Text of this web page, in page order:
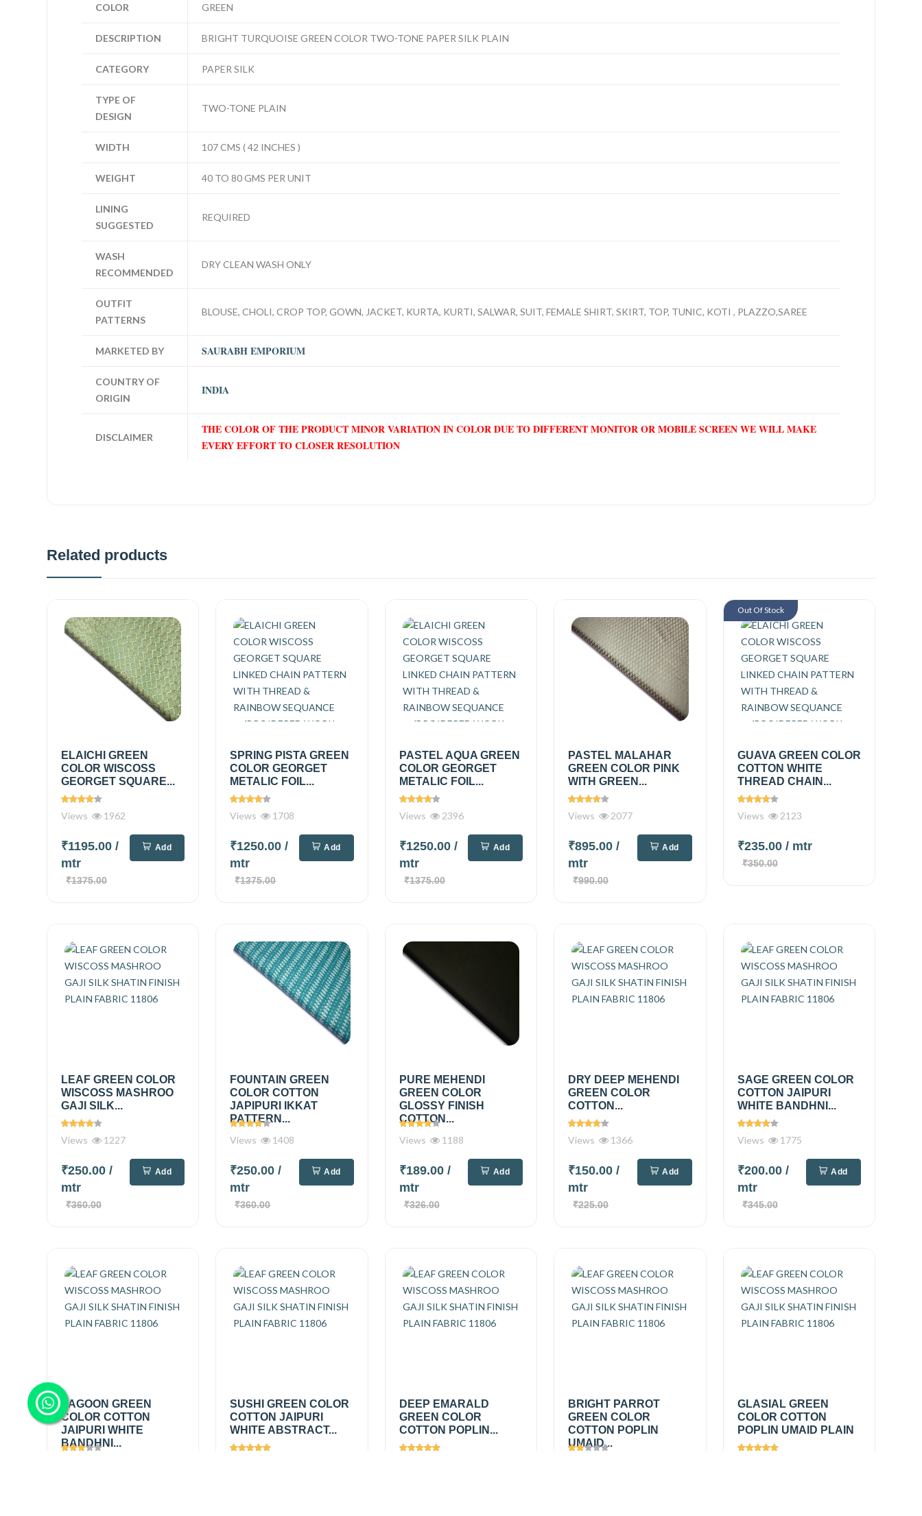
COLOR GREEN
DESCRIPTION BRIGHT TURQUOISE GREEN COLOR TWO-TONE PAPER SILK PLAIN
CATEGORY PAPER SILK
TYPE OF
DESIGN
TWO-TONE PLAIN
WIDTH 107 CMS ( 42 INCHES )
WEIGHT 40 TO 80 GMS PER UNIT
LINING
SUGGESTED
REQUIRED
WASH
RECOMMENDED
DRY CLEAN WASH ONLY
OUTFIT
PATTERNS
BLOUSE, CHOLI, CROP TOP, GOWN, JACKET, KURTA, KURTI, SALWAR, SUIT, FEMALE SHIRT, SKIRT, TOP, TUNIC, KOTI , PLAZZO,SAREE
MARKETED BY SAURABH EMPORIUM
COUNTRY OF
ORIGIN
INDIA
DISCLAIMER
THE COLOR OF THE PRODUCT MINOR VARIATION IN COLOR DUE TO DIFFERENT MONITOR OR MOBILE SCREEN WE WILL MAKE
EVERY EFFORT TO CLOSER RESOLUTION
Related products
ELAICHI GREEN
COLOR WISCOSS
GEORGET SQUARE...
Views 1962
₹1195.00 /
mtr
₹1375.00
Add
SPRING PISTA GREEN
COLOR GEORGET
METALIC FOIL...
Views 1708
₹1250.00/
mtr
₹1375.00
Add
PASTEL AQUA GREEN
COLOR GEORGET
METALIC FOIL...
Views 2396
₹1250.00 /
mtr
₹1375.00
Add
PASTEL MALAHAR
GREEN COLOR PINK
WITH GREEN...
Views 2077
₹895.00/
mtr
₹990.00
Add
GUAVA GREEN COLOR
COTTON WHITE
THREAD CHAIN...
Views 2123
₹235.00 / mtr
₹350.00
Out Of Stock
LEAF GREEN COLOR
WISCOSS MASHROO
GAJI SILK...
Views 1227
₹250.00 /
mtr
₹360.00
Add
FOUNTAIN GREEN
COLOR COTTON
JAPIPURI IKKAT
PATTERN...
Views
1408
₹250.00/
mtr
₹360.00
Add
PURE MEHENDI
GREEN COLOR
GLOSSY FINISH
COTTON...
Views
1188
₹189.00 /
mtr
₹326.00
Add
DRY DEEP MEHENDI
GREEN COLOR
COTTON...
Views 1366
₹150.00/
mtr
₹225.00
Add
SAGE GREEN COLOR
COTTON JAIPURI
WHITE BANDHNI...
Views 1775
₹200.00 /
mtr
₹345.00
Add
LAGOON GREEN
COLOR COTTON
JAIPURI WHITE
BANDHNI...
SUSHI GREEN COLOR
COTTON JAIPURI
WHITE ABSTRACT...
DEEP EMARALD
GREEN COLOR
COTTON POPLIN...
BRIGHT PARROT
GREEN COLOR
COTTON POPLIN
UMAID...
GLASIAL GREEN
COLOR COTTON
POPLIN UMAID PLAIN